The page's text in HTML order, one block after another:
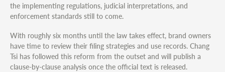
the implementing regulations, judicial interpretations, and
enforcement standards still to come.
With roughly six months until the law takes effect, brand owners
have time to review their filing strategies and use records. Chang
Tsi has followed this reform from the outset and will publish a
clause-by-clause analysis once the official text is released.